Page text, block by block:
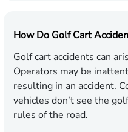
How Do Golf Cart
Golf cart accidents can
Operators may be
resulting in an accident.
vehicles don’t see the
rules of the road.